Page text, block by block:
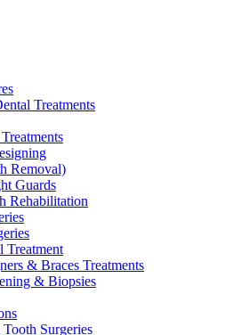
Treatments
Removal)
Guards
Rehabilitation
Treatment
& Braces Treatments
& Biopsies
Surgeries